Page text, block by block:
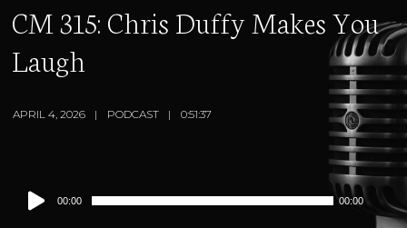
CM 315: Chris Duffy Makes You
Laugh
APRIL 4, 2026 PODCAST 0:51:37
Audio
Player
00:00 00:00